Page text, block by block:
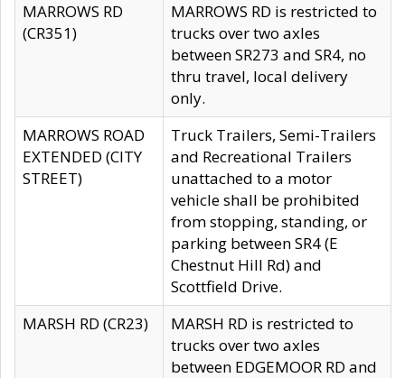
MARROWS RD
(CR351)
MARROWS RD is restricted to
trucks over two axles
between SR273 and SR4, no
thru travel, local delivery
only.
MARROWS ROAD
EXTENDED (CITY
STREET)
Truck Trailers, Semi-Trailers
and Recreational Trailers
unattached to a motor
vehicle shall be prohibited
from stopping, standing, or
parking between SR4 (E
Chestnut Hill Rd) and
Scottfield Drive.
MARSH RD (CR23)
MARSH RD is restricted to
trucks over two axles
between EDGEMOOR RD and